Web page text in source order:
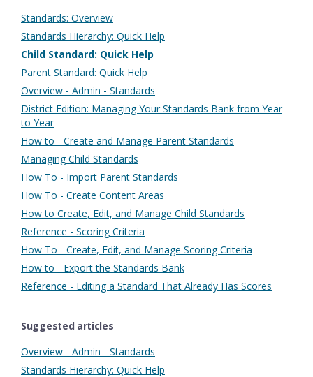
Standards: Overview
Standards Hierarchy: Quick Help
Child Standard: Quick Help
Parent Standard: Quick Help
Overview - Admin - Standards
District Edition: Managing Your Standards Bank from Year
to Year
How to - Create and Manage Parent Standards
Managing Child Standards
How To - Import Parent Standards
How To - Create Content Areas
How to Create, Edit, and Manage Child Standards
Reference - Scoring Criteria
How To - Create, Edit, and Manage Scoring Criteria
How to - Export the Standards Bank
Reference - Editing a Standard That Already Has Scores
Suggested articles
Overview - Admin - Standards
Standards Hierarchy: Quick Help